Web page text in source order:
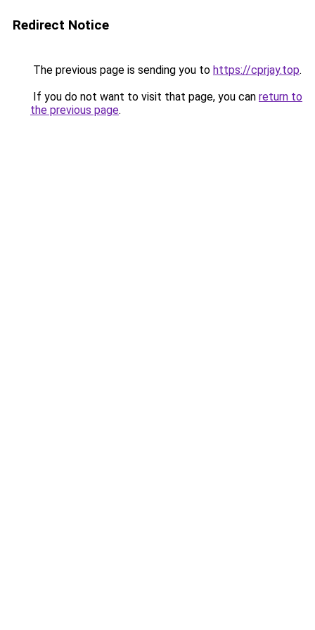
Redirect Notice
The previous page is sending you to https://cprjay.top.
If you do not want to visit that page, you can return to
the previous page.